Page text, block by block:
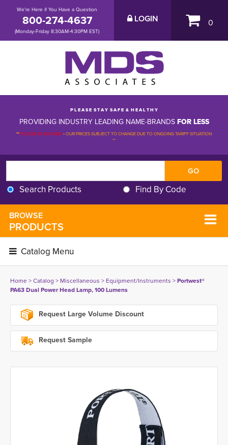
We're Here if You Have a Question
800-274-4637
(Monday-Friday 8:30AM-4:30PM EST)
LOGIN 0
P L E A S E S T A Y S A F E & H E A L T H Y
PROVIDING INDUSTRY LEADING NAME-BRANDSFOR LESS
**PLEASE BE ADVISED-OUR PRICES SUBJECT TO CHANGE DUE TO ONGOING TARIFF SITUATION
**
Search Products Find By Code
BROWSE
PRODUCTS
Catalog Menu
Home> Catalog > Miscellaneous > Equipment/Instruments > Portwest®
PA63 Dual Power Head Lamp, 100 Lumens
Request Large Volume Discount
Request Sample